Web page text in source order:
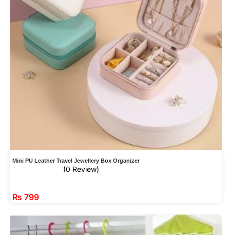
Mini PU Leather Travel Jewellery Box Organizer
(0 Review)
₨ 799